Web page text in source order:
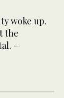
woke up.
the
—